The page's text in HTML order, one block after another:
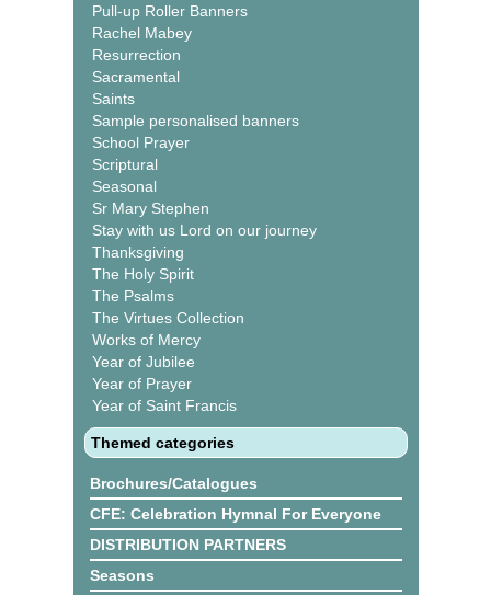
Pull-up Roller Banners
Rachel Mabey
Resurrection
Sacramental
Saints
Sample personalised banners
School Prayer
Scriptural
Seasonal
Sr Mary Stephen
Stay with us Lord on our journey
Thanksgiving
The Holy Spirit
The Psalms
The Virtues Collection
Works of Mercy
Year of Jubilee
Year of Prayer
Year of Saint Francis
Themed categories
Brochures/Catalogues
CFE: Celebration Hymnal For Everyone
DISTRIBUTION PARTNERS
Seasons